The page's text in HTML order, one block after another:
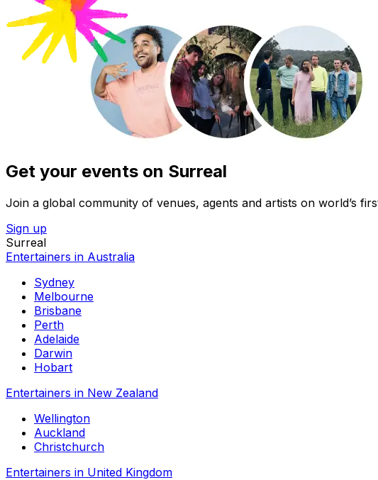
Get your events on Surreal
Join a global community of venues, agents and artists on world’s
Sign up
Surreal
Entertainers in Australia
Sydney
Melbourne
Brisbane
Perth
Adelaide
Darwin
Hobart
Entertainers in New Zealand
Wellington
Auckland
Christchurch
Entertainers in United Kingdom